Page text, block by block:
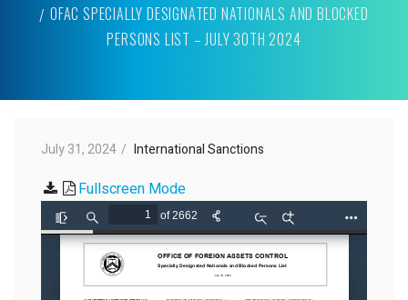
OFAC SPECIALLY DESIGNATED NATIONALS AND BLOCKED
PERSONS LIST – JULY 30TH 2024
July 31, 2024 International Sanctions
Fullscreen Mode